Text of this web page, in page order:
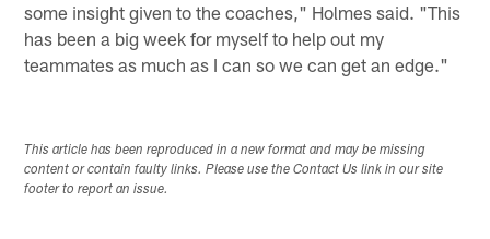
some insight given to the coaches," Holmes said. "This
has been a big week for myself to help out my
teammates as much as I can so we can get an edge."
This article has been reproduced in a new format and may be missing
content or contain faulty links. Please use the Contact Us link in our site
footer to report an issue.